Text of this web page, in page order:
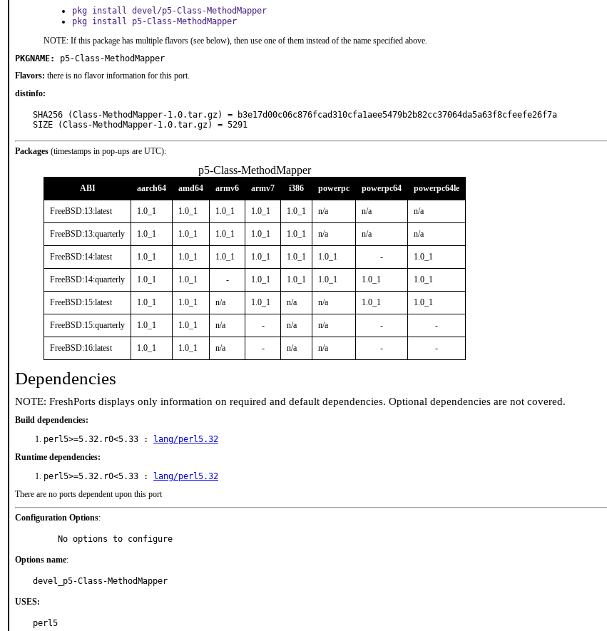
pkg install devel/p5-Class-MethodMapper
pkg install p5-Class-MethodMapper
NOTE: If this package has multiple flavors (see below), then use one of them instead of the name specified above.
PKGNAME:
p5-Class-MethodMapper
Flavors: there is no flavor information for this port.
distinfo:
SHA256 (Class-MethodMapper-1.0.tar.gz) = b3e17d00c06c876fcad310cfa1aee5479b2b82cc37064da5a63f8cfeefe26f7a
SIZE (Class-MethodMapper-1.0.tar.gz) = 5291
Packages (timestamps in pop-ups are UTC):
p5-Class-MethodMapper
ABI aarch64 amd64 armv6 armv7 i386 powerpc powerpc64 powerpc64le
FreeBSD:13:latest 1.0_1 1.0_1 1.0_1 1.0_1 1.0_1 n/a n/a n/a
FreeBSD:13:quarterly 1.0_1 1.0_1 1.0_1 1.0_1 1.0_1 n/a n/a n/a
FreeBSD:14:latest 1.0_1 1.0_1 1.0_1 1.0_1 1.0_1 1.0_1 - 1.0_1
FreeBSD:14:quarterly 1.0_1 1.0_1 - 1.0_1 1.0_1 1.0_1 1.0_1 1.0_1
FreeBSD:15:latest 1.0_1 1.0_1 n/a 1.0_1 n/a n/a 1.0_1 1.0_1
FreeBSD:15:quarterly 1.0_1 1.0_1 n/a - n/a n/a - -
FreeBSD:16:latest 1.0_1 1.0_1 n/a - n/a n/a - -
Dependencies
NOTE: FreshPorts displays only information on required and default dependencies. Optional dependencies are not covered.
Build dependencies:
perl5>=5.32.r0<5.33 :
lang/perl5.32
Runtime dependencies:
perl5>=5.32.r0<5.33 :
lang/perl5.32
There are no ports dependent upon this port
Configuration Options:
     No options to configure
Options name:
devel_p5-Class-MethodMapper
USES:
perl5